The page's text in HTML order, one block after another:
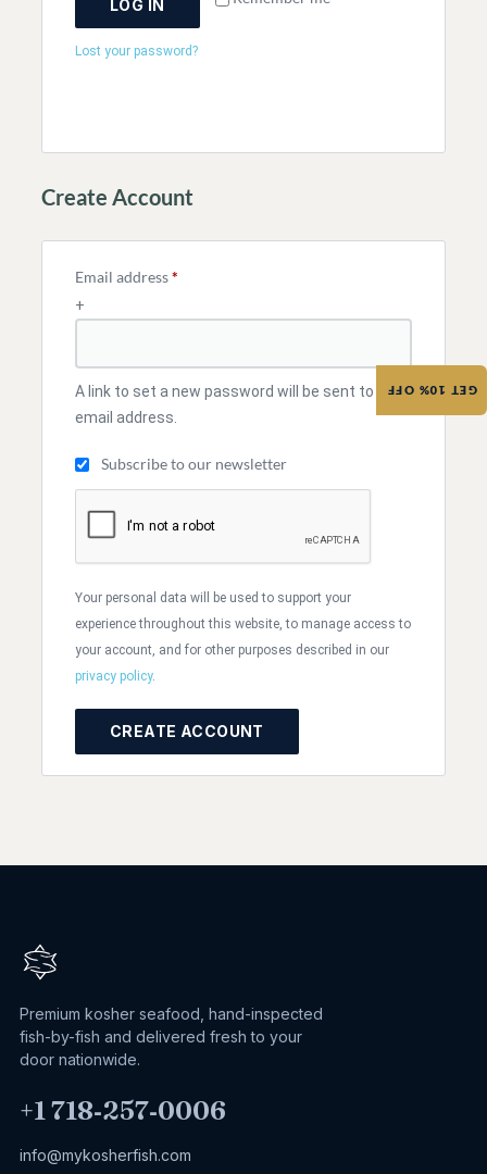
LOG IN
Lost your password?
Create Account
Email address*
+
A link to set a new password will be sent to your
email address.
Subscribe to our newsletter
Your personal data will be used to support your
experience throughout this website, to manage access to
your account, and for other purposes described in our
privacy policy.
CREATE ACCOUNT
Premium kosher seafood, hand-inspected
fish-by-fish and delivered fresh to your
door nationwide.
+1 718‑257‑0006
info@mykosherfish.com
GET 10% OFF